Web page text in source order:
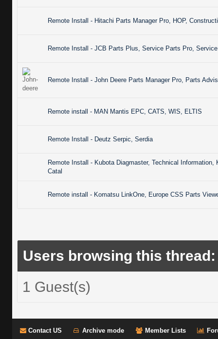
Remote Install - Hitachi Parts Manager Pro, HOP,
Remote Install - JCB Parts Plus, Service Parts Pro,
Remote Install - John Deere Parts Manager Pro, Parts
Remote install - MAN Mantis EPC, CATS, WIS, ELTIS
Remote Install - Deutz Serpic, Serdia
Remote Install - Kubota Diagmaster, Technical
Catal
Remote install - Komatsu LinkOne, Europe CSS Parts
Users browsing this thread:
1 Guest(s)
Contact US Archive mode Member Lists